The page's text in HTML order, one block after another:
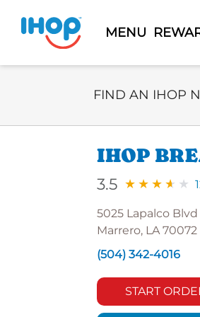
MENU
Select Search Type
FIND AN IHOP
IHOP
3.5
5025 Lapalco Blvd
Marrero, LA 70072
(504) 342-4016
START